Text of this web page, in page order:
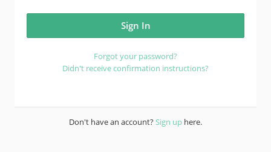
Forgot your password?
Didn't receive confirmation instructions?
Don't have an account?Sign up here.